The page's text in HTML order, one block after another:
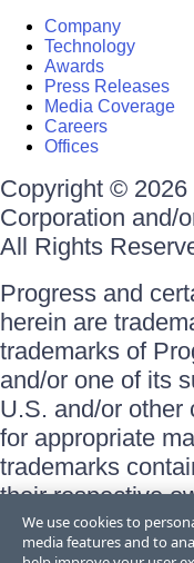
Company
Technology
Awards
Press Releases
Media Coverage
Careers
Offices
Copyright ©
Corporation and/
All Rights
Progress and
herein are
trademarks of
and/or one of its
U.S. and/or other
for appropriate
trademarks
their respective
does not imply
sponsorship as
We use cookies to
media features and to